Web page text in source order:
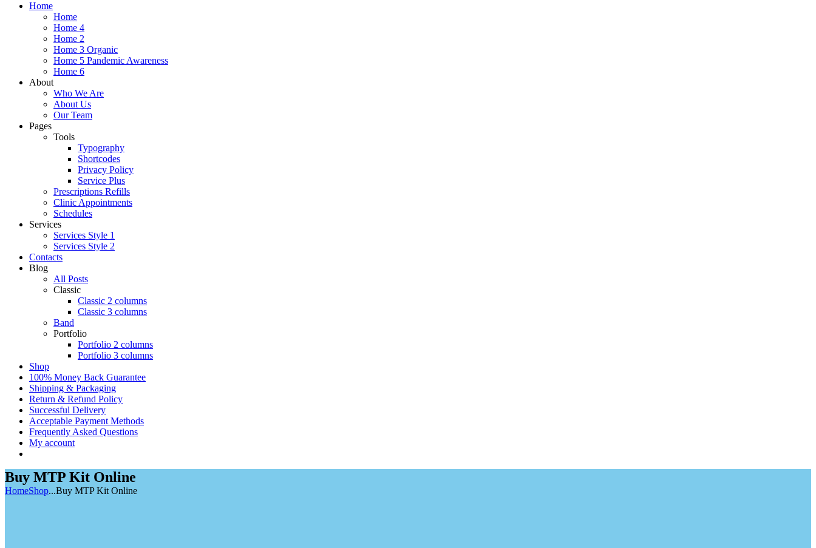
Home
Home
Home 4
Home 2
Home 3 Organic
Home 5 Pandemic Awareness
Home 6
About
Who We Are
About Us
Our Team
Pages
Tools
Typography
Shortcodes
Privacy Policy
Service Plus
Prescriptions Refills
Clinic Appointments
Schedules
Services
Services Style 1
Services Style 2
Contacts
Blog
All Posts
Classic
Classic 2 columns
Classic 3 columns
Band
Portfolio
Portfolio 2 columns
Portfolio 3 columns
Shop
100% Money Back Guarantee
Shipping & Packaging
Return & Refund Policy
Successful Delivery
Acceptable Payment Methods
Frequently Asked Questions
My account
Buy MTP Kit Online
HomeShop...Buy MTP Kit Online